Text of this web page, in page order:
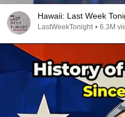
Hawaii: Last Week
LastWeekTonight • 6.3M